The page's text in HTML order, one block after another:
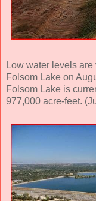
Low water levels
Folsom Lake on
Folsom Lake is
977,000 acre-feet.